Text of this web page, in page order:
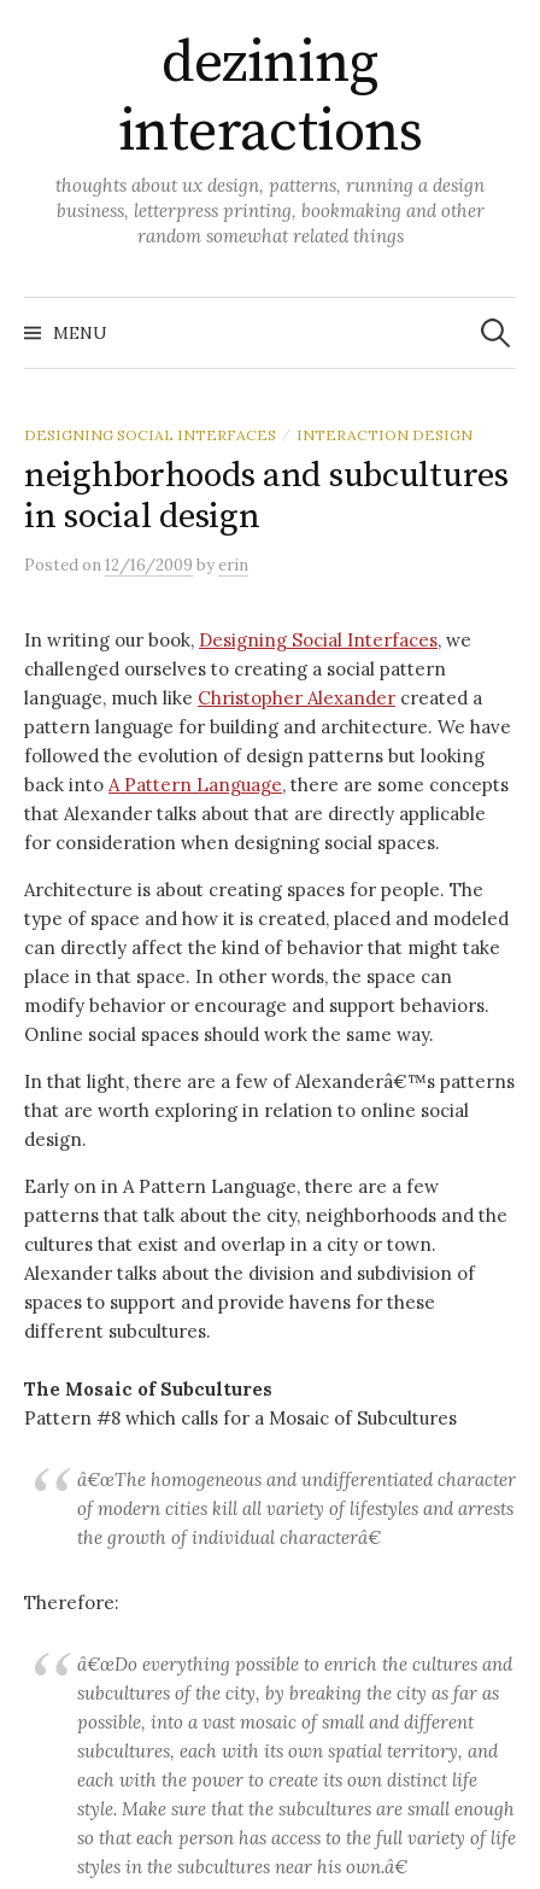
dezining
interactions
thoughts about ux design, patterns, running a design
business, letterpress printing, bookmaking and other
random somewhat related things
MENU
Search
for:
DESIGNING SOCIAL INTERFACES / INTERACTION DESIGN
neighborhoods and subcultures
in social design
Postedon12/16/2009 byerin
In writing our book, Designing Social Interfaces, we
challenged ourselves to creating a social pattern
language, much like Christopher Alexander created a
pattern language for building and architecture. We have
followed the evolution of design patterns but looking
back into A Pattern Language, there are some concepts
that Alexander talks about that are directly applicable
for consideration when designing social spaces.
Architecture is about creating spaces for people. The
type of space and how it is created, placed and modeled
can directly affect the kind of behavior that might take
place in that space. In other words, the space can
modify behavior or encourage and support behaviors.
Online social spaces should work the same way.
In that light, there are a few of Alexanderâ€™s patterns
that are worth exploring in relation to online social
design.
Early on in A Pattern Language, there are a few
patterns that talk about the city, neighborhoods and the
cultures that exist and overlap in a city or town.
Alexander talks about the division and subdivision of
spaces to support and provide havens for these
different subcultures.
The Mosaic of Subcultures
Pattern #8 which calls for a Mosaic of Subcultures
â€œThe homogeneous and undifferentiated character
of modern cities kill all variety of lifestyles and arrests
the growth of individual characterâ€
Therefore:
â€œDo everything possible to enrich the cultures and
subcultures of the city, by breaking the city as far as
possible, into a vast mosaic of small and different
subcultures, each with its own spatial territory, and
each with the power to create its own distinct life
style. Make sure that the subcultures are small enough
so that each person has access to the full variety of life
styles in the subcultures near his own.â€